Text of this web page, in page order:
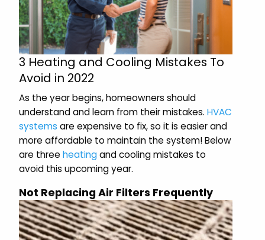
3 Heating and Cooling Mistakes To
Avoid in 2022
As the year begins, homeowners should
understand and learn from their mistakes.HVAC
systems are expensive to fix, so it is easier and
more affordable to maintain the system! Below
are threeheatingand cooling mistakes to
avoid this upcoming year.
Not Replacing Air Filters Frequently